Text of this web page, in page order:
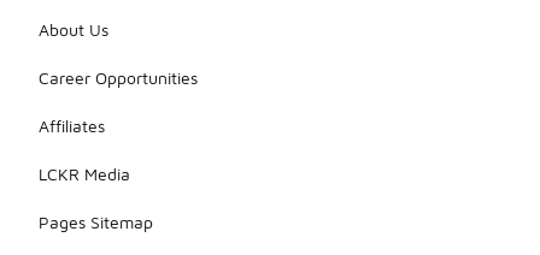
About Us
Career Opportunities
Affiliates
LCKR Media
Pages Sitemap